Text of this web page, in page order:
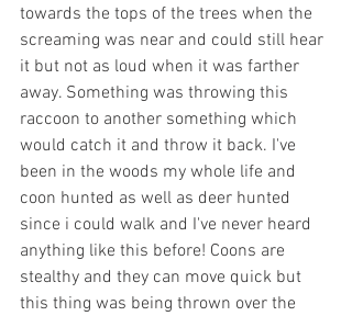
towards the tops of the trees when the
screaming was near and could still hear
it but not as loud when it was farther
away. Something was throwing this
raccoon to another something which
would catch it and throw it back. I've
been in the woods my whole life and
coon hunted as well as deer hunted
since i could walk and I've never heard
anything like this before! Coons are
stealthy and they can move quick but
this thing was being thrown over the